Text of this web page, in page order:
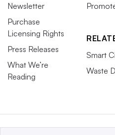
Newsletter
Purchase
Licensing Rights
Press Releases
What We’re
Reading
Smart
Waste